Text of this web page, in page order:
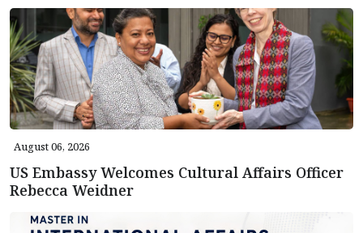
August 06, 2026
US Embassy Welcomes Cultural Affairs Officer
Rebecca Weidner